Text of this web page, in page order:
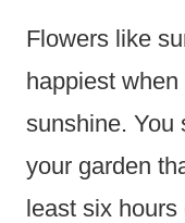
Flowers like
happiest
sunshine. You
your garden
least six hours